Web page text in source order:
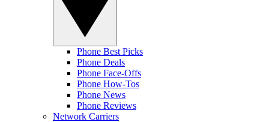
Phone Best Picks
Phone Deals
Phone Face-Offs
Phone How-Tos
Phone News
Phone Reviews
Network Carriers